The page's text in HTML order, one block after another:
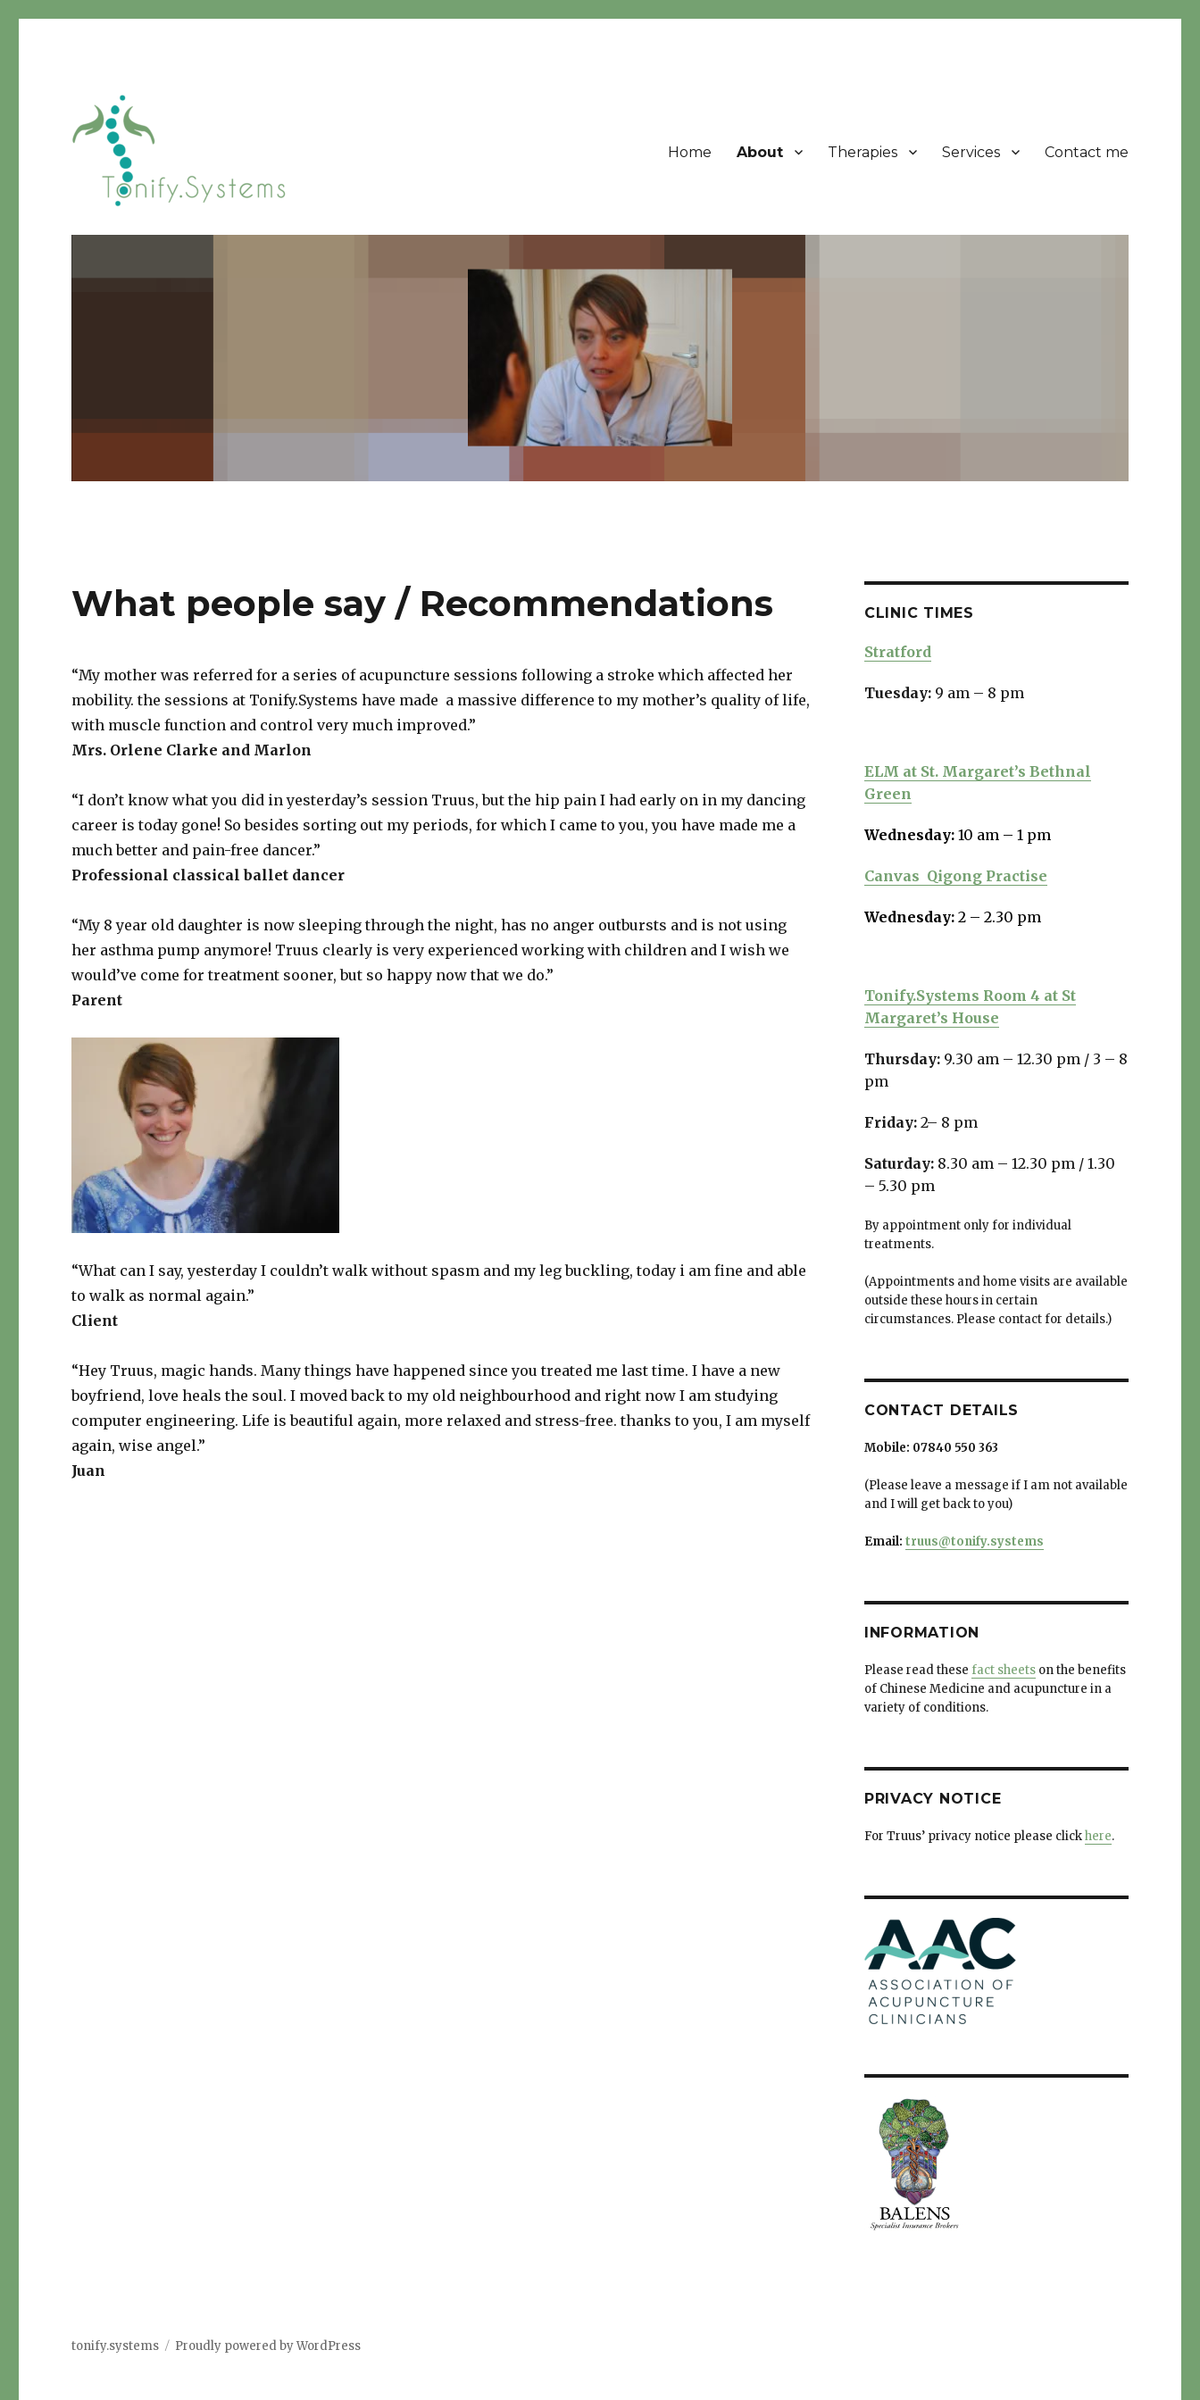
tonify.systems
Home About Therapies Services Contact me
What people say / Recommendations
“My mother was referred for a series of acupuncture sessions following a stroke which affected her
mobility. the sessions at Tonify.Systems have made a massive difference to my mother’s quality of life,
with muscle function and control very much improved.”
Mrs. Orlene Clarke and Marlon
“I don’t know what you did in yesterday’s session Truus, but the hip pain I had early on in my dancing
career is today gone! So besides sorting out my periods, for which I came to you, you have made me a
much better and pain-free dancer.”
Professional classical ballet dancer
“My 8 year old daughter is now sleeping through the night, has no anger outbursts and is not using
her asthma pump anymore! Truus clearly is very experienced working with children and I wish we
would’ve come for treatment sooner, but so happy now that we do.”
Parent
“What can I say, yesterday I couldn’t walk without spasm and my leg buckling, today i am fine and able
to walk as normal again.”
Client
“Hey Truus, magic hands. Many things have happened since you treated me last time. I have a new
boyfriend, love heals the soul. I moved back to my old neighbourhood and right now I am studying
computer engineering. Life is beautiful again, more relaxed and stress-free. thanks to you, I am myself
again, wise angel.”
Juan
CLINIC TIMES
Stratford
Tuesday: 9 am – 8 pm
ELM at St. Margaret’s Bethnal
Green
Wednesday: 10 am – 1 pm
Canvas Qigong Practise
Wednesday:2 – 2.30 pm
Tonify.Systems Room 4 at St
Margaret’s House
Thursday: 9.30 am – 12.30 pm / 3 – 8
pm
Friday: 2– 8 pm
Saturday: 8.30 am – 12.30 pm / 1.30
– 5.30 pm
By appointment only for individual
treatments.
(Appointments and home visits are available
outside these hours in certain
circumstances. Please contact for details.)
CONTACT DETAILS
Mobile: 07840 550 363
(Please leave a message if I am not available
and I will get back to you)
Email: truus@tonify.systems
INFORMATION
Please read these fact sheetson the benefits
of Chinese Medicine and acupuncture in a
variety of conditions.
PRIVACY NOTICE
For Truus’ privacy notice please clickhere.
tonify.systems Proudly powered by WordPress